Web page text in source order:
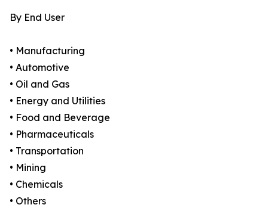
By End User
• Manufacturing
• Automotive
• Oil and Gas
• Energy and Utilities
• Food and Beverage
• Pharmaceuticals
• Transportation
• Mining
• Chemicals
• Others